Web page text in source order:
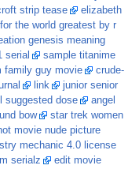
strip tease
elizabeth
the world greatest by r
genesis meaning
serial
sample titanime
family guy movie
crude-
link
junior senior
suggested dose
angel
bow
star trek women
movie nude picture
mechanic 4.0 license
serialz
edit movie